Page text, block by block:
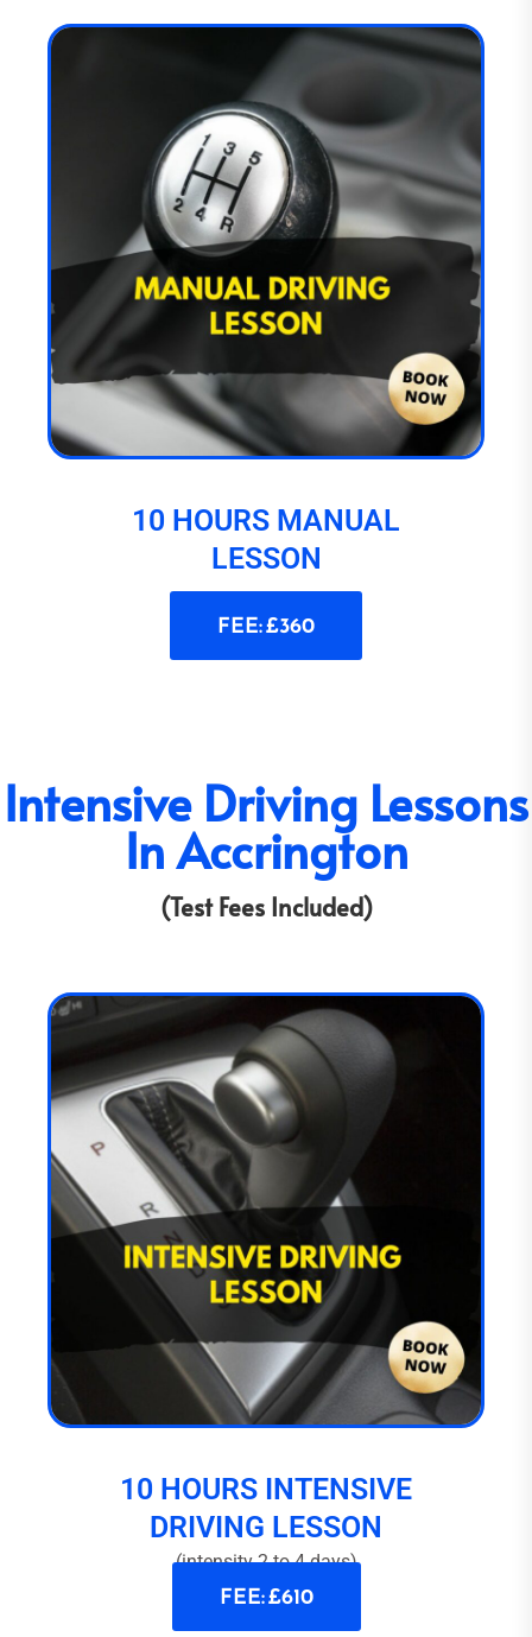
10 HOURS MANUAL
LESSON
FEE: £360
Intensive Driving Lessons
In Accrington
(Test Fees Included)
10 HOURS INTENSIVE
DRIVING LESSON
(intensity 2 to 4 days)
FEE: £610